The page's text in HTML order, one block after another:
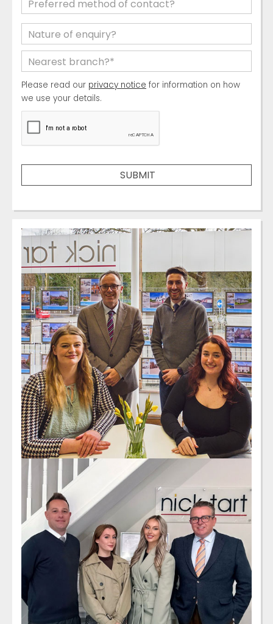
Please read our privacy notice for information on how
we use your details.